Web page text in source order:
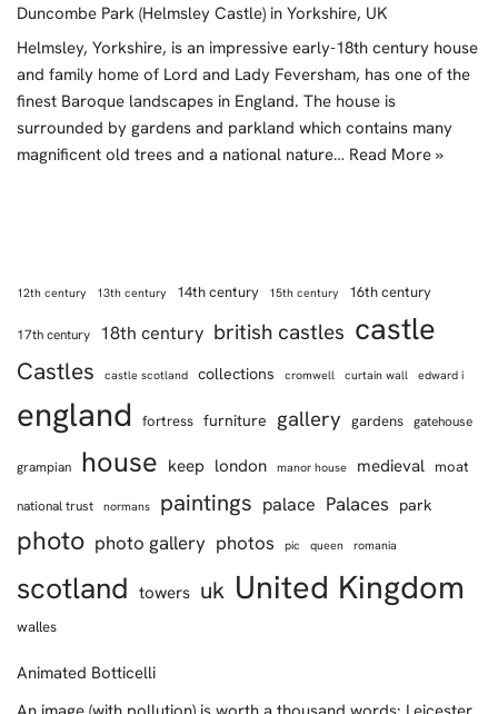
Duncombe Park (Helmsley Castle) in Yorkshire, UK
Helmsley, Yorkshire, is an impressive early-18th century house
and family home of Lord and Lady Feversham, has one of the
finest Baroque landscapes in England. The house is
surrounded by gardens and parkland which contains many
magnificent old trees and a national nature… Read More »
12th century 13th century 14th century 15th century 16th century
17th century 18th century british castles castle
Castles castle scotland collections cromwell curtain wall edward i
england fortress furniture gallery gardens gatehouse
grampian house keep london manor house medieval moat
national trust normans paintings palace Palaces park
photo photo gallery photos pic queen romania
scotland towers uk United Kingdom
walles
Animated Botticelli